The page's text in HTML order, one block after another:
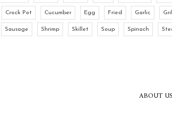
Crock Pot Cucumber Egg Fried Garlic
Sausage Shrimp Skillet Soup Spinach
ABOUT US